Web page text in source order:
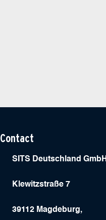
Contact
SITS Deutschland GmbH
Klewitzstraße 7
39112 Magdeburg,